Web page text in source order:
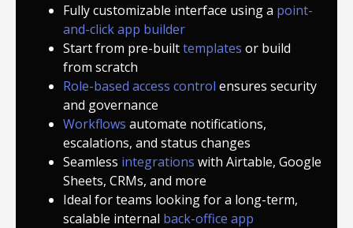
Fully customizable interface using a point-
and-click app builder
Start from pre-builttemplates or build
from scratch
Role-based access control ensures security
and governance
Workflows automate notifications,
escalations, and status changes
Seamless integrations with Airtable, Google
Sheets, CRMs, and more
Ideal for teams looking for a long-term,
scalable internal back-office app